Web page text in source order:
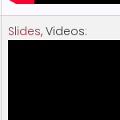
Slides, Videos: